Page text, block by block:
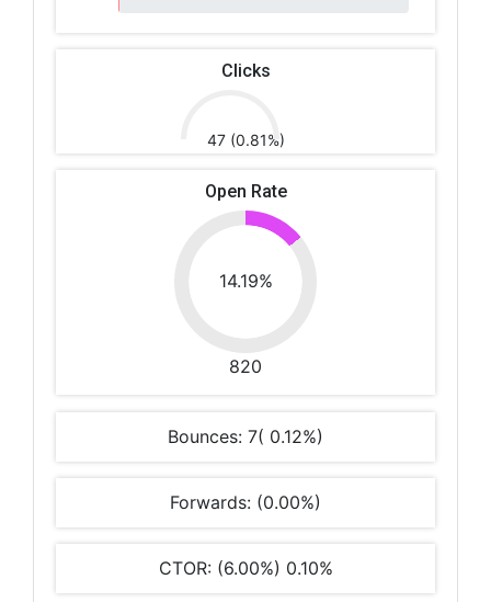
Clicks
47 (0.81%)
Open Rate
14.19%
820
Bounces: 7( 0.12%)
Forwards: (0.00%)
CTOR: (6.00%) 0.10%